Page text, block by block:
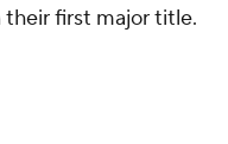
first major title.